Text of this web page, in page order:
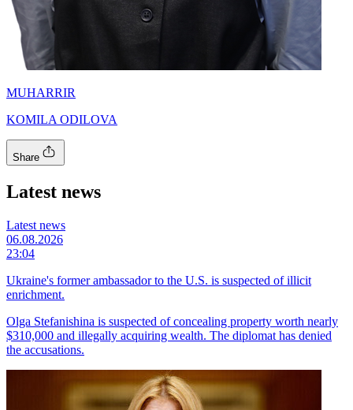
MUHARRIR
KOMILA ODILOVA
Share
Latest news
Latest news
06.08.2026
23:04
Ukraine's former ambassador to the U.S. is suspected of illicit
enrichment.
Olga Stefanishina is suspected of concealing property worth nearly
$310,000 and illegally acquiring wealth. The diplomat has denied
the accusations.